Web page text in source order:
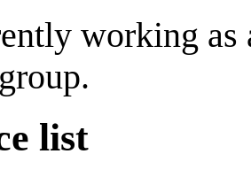
working as
list